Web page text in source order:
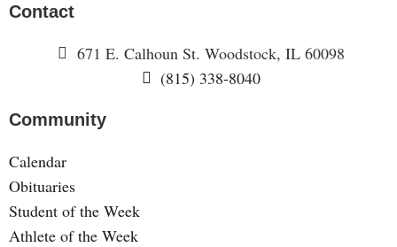
Community
Calendar
Obituaries
Student of the Week
Athlete of the Week
Contact
671 E. Calhoun St. Woodstock, IL 60098
(815) 338-8040